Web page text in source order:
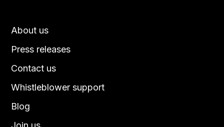
About us
Press releases
Contact us
Blog
Whistleblower support